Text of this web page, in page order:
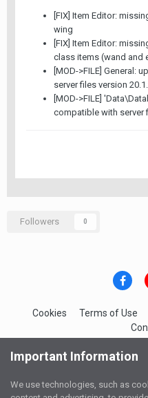
[FIX] Item Editor:
wing
[FIX] Item Editor:
class items (wand and
[MOD->FILE] General:
server files version
[MOD->FILE]
compatible with server
Followers 0
Cookies Terms of Use
Powered by
Important Information
We use technologies, such as